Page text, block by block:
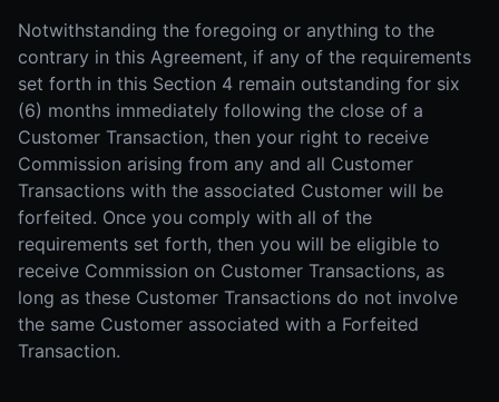
Notwithstanding the foregoing or anything to the
contrary in this Agreement, if any of the requirements
set forth in this Section 4 remain outstanding for six
(6) months immediately following the close of a
Customer Transaction, then your right to receive
Commission arising from any and all Customer
Transactions with the associated Customer will be
forfeited. Once you comply with all of the
requirements set forth, then you will be eligible to
receive Commission on Customer Transactions, as
long as these Customer Transactions do not involve
the same Customer associated with a Forfeited
Transaction.